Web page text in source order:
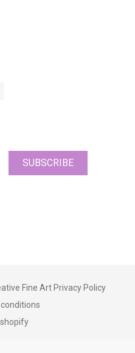
SUBSCRIBE
Fine Art Privacy Policy